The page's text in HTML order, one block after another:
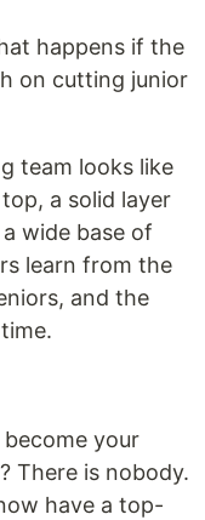
happens if the
on cutting junior
team looks like
a solid layer
wide base of
learn from the
and the
your
There is nobody.
have a top-